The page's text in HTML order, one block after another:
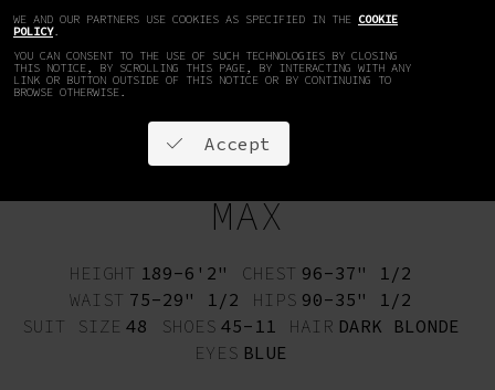
WE AND OUR PARTNERS USE COOKIES AS SPECIFIED IN THE COOKIE
POLICY.
YOU CAN CONSENT TO THE USE OF SUCH TECHNOLOGIES BY CLOSING
THIS NOTICE, BY SCROLLING THIS PAGE, BY INTERACTING WITH ANY
LINK OR BUTTON OUTSIDE OF THIS NOTICE OR BY CONTINUING TO
BROWSE OTHERWISE.
Accept
MAX
HEIGHT 189-6'2" CHEST 96-37" 1/2
WAIST 75-29" 1/2 HIPS 90-35" 1/2
SUIT SIZE 48 SHOES 45-11 HAIR DARK BLONDE
EYES BLUE